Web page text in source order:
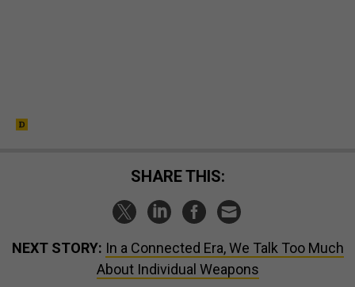
SHARE THIS:
NEXT STORY: In a Connected Era, We Talk Too Much
About Individual Weapons